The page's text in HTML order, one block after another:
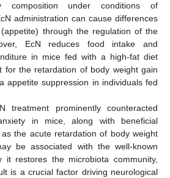
composition under conditions of
administration can cause differences
through the regulation of the
EcN reduces food intake and
in mice fed with a high-fat diet
for the retardation of body weight gain
appetite suppression in individuals fed
treatment prominently counteracted
in mice, along with beneficial
the acute retardation of body weight
be associated with the well-known
it restores the microbiota community,
is a crucial factor driving neurological